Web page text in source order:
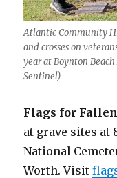
Atlantic Community
and crosses on
year at Boynton
Sentinel)
Flags for
at grave sites at
National
Worth. Visit